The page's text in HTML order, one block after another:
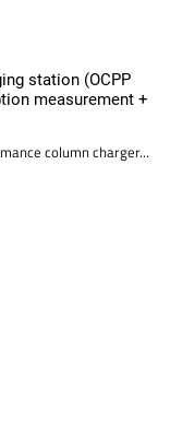
station (OCPP
measurement +
column charger...